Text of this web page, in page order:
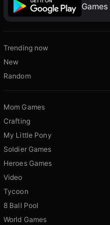
Trending now
New
Random
Mom Games
Crafting
My Little Pony
Soldier Games
Heroes Games
Video
Tycoon
8 Ball Pool
World Games